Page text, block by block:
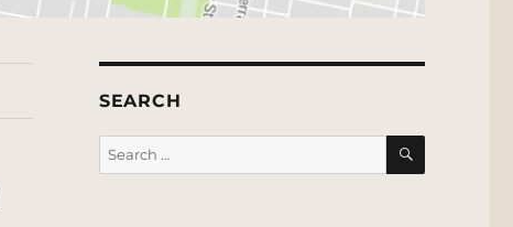
SEARCH
Search
for:
SEARCH